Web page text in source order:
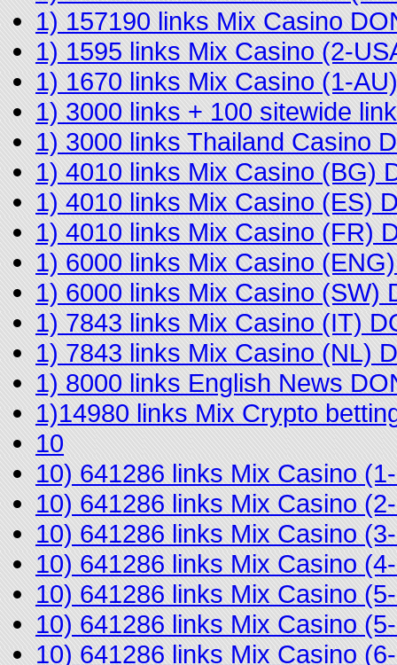
1) 157190 links Mix Casino
1) 1595 links Mix Casino (2-
1) 1670 links Mix Casino (1-
1) 3000 links + 100 sitewide
1) 3000 links Thailand Casino
1) 4010 links Mix Casino (BG)
1) 4010 links Mix Casino (ES)
1) 4010 links Mix Casino (FR)
1) 6000 links Mix Casino
1) 6000 links Mix Casino (SW)
1) 7843 links Mix Casino (IT)
1) 7843 links Mix Casino (NL)
1) 8000 links English News
1)14980 links Mix Crypto
10
10) 641286 links Mix Casino
10) 641286 links Mix Casino
10) 641286 links Mix Casino
10) 641286 links Mix Casino
10) 641286 links Mix Casino
10) 641286 links Mix Casino
10) 641286 links Mix Casino